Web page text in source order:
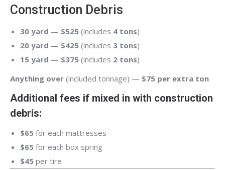
Construction Debris
30 yard — $525 (includes 4 tons)
20 yard — $425 (includes 3 tons)
15 yard — $375 (includes 2 tons)
Anything over (included tonnage) — $75 per extra ton
Additional fees if mixed in with construction
debris:
$65 for each mattresses
$65 for each box spring
$45 per tire